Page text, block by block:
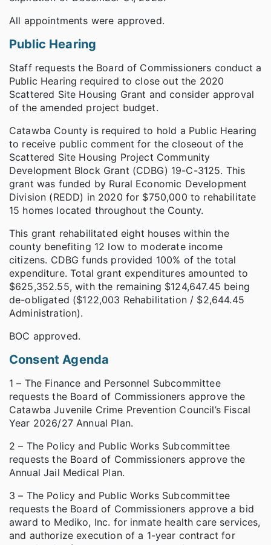
All appointments were approved.
Public Hearing
Staff requests the Board of Commissioners conduct a
Public Hearing required to close out the 2020
Scattered Site Housing Grant and consider approval
of the amended project budget.
Catawba County is required to hold a Public Hearing
to receive public comment for the closeout of the
Scattered Site Housing Project Community
Development Block Grant (CDBG) 19-C-3125. This
grant was funded by Rural Economic Development
Division (REDD) in 2020 for $750,000 to rehabilitate
15 homes located throughout the County.
This grant rehabilitated eight houses within the
county benefiting 12 low to moderate income
citizens. CDBG funds provided 100% of the total
expenditure. Total grant expenditures amounted to
$625,352.55, with the remaining $124,647.45 being
de-obligated ($122,003 Rehabilitation / $2,644.45
Administration).
BOC approved.
Consent Agenda
1 – The Finance and Personnel Subcommittee
requests the Board of Commissioners approve the
Catawba Juvenile Crime Prevention Council’s Fiscal
Year 2026/27 Annual Plan.
2 – The Policy and Public Works Subcommittee
requests the Board of Commissioners approve the
Annual Jail Medical Plan.
3 – The Policy and Public Works Subcommittee
requests the Board of Commissioners approve a bid
award to Mediko, Inc. for inmate health care services,
and authorize execution of a 1-year contract for